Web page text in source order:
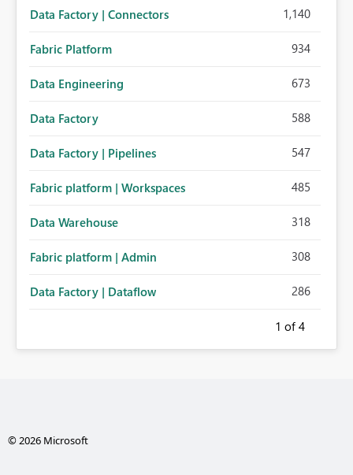
Data Factory | Connectors 1,140
Fabric Platform 934
Data Engineering 673
Data Factory 588
Data Factory | Pipelines 547
Fabric platform | Workspaces 485
Data Warehouse 318
Fabric platform | Admin 308
Data Factory | Dataflow 286
1 of 4
© 2026 Microsoft